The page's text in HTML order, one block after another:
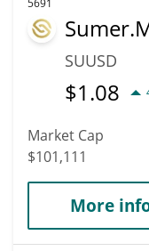
SUUSD
$1.08
Market Cap
$101,111
More